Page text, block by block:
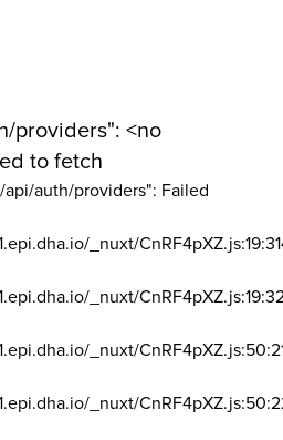
providers": <no
to fetch
api/auth/providers": Failed
_nuxt/
_nuxt/
_nuxt/
_nuxt/